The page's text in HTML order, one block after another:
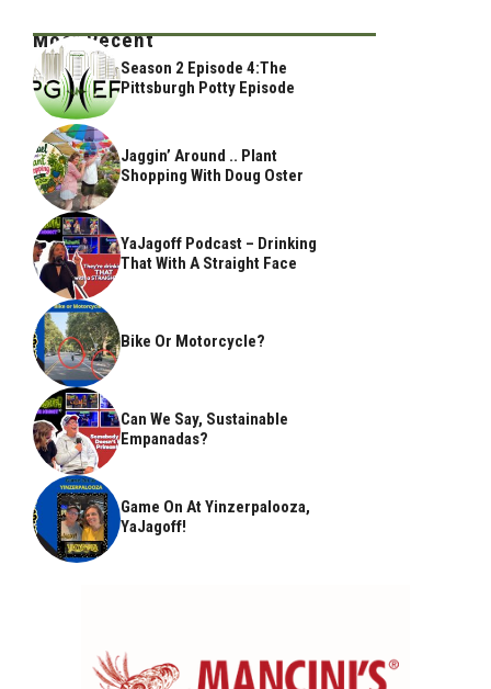
Most Recent
Season 2 Episode 4:The
Pittsburgh Potty Episode
Jaggin’ Around .. Plant
Shopping With Doug Oster
YaJagoff Podcast – Drinking
That With A Straight Face
Bike Or Motorcycle?
Can We Say, Sustainable
Empanadas?
Game On At Yinzerpalooza,
YaJagoff!